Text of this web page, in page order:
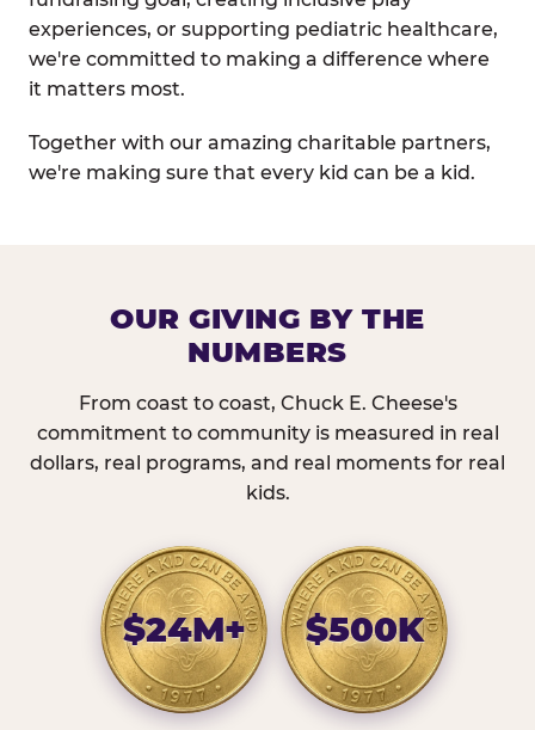
experiences, or supporting pediatric healthcare,
we're committed to making a difference where
it matters most.
Together with our amazing charitable partners,
we're making sure that every kid can be a kid.
OUR GIVING BY THE
NUMBERS
From coast to coast, Chuck E. Cheese's
commitment to community is measured in real
dollars, real programs, and real moments for real
kids.
$24M+ $500K